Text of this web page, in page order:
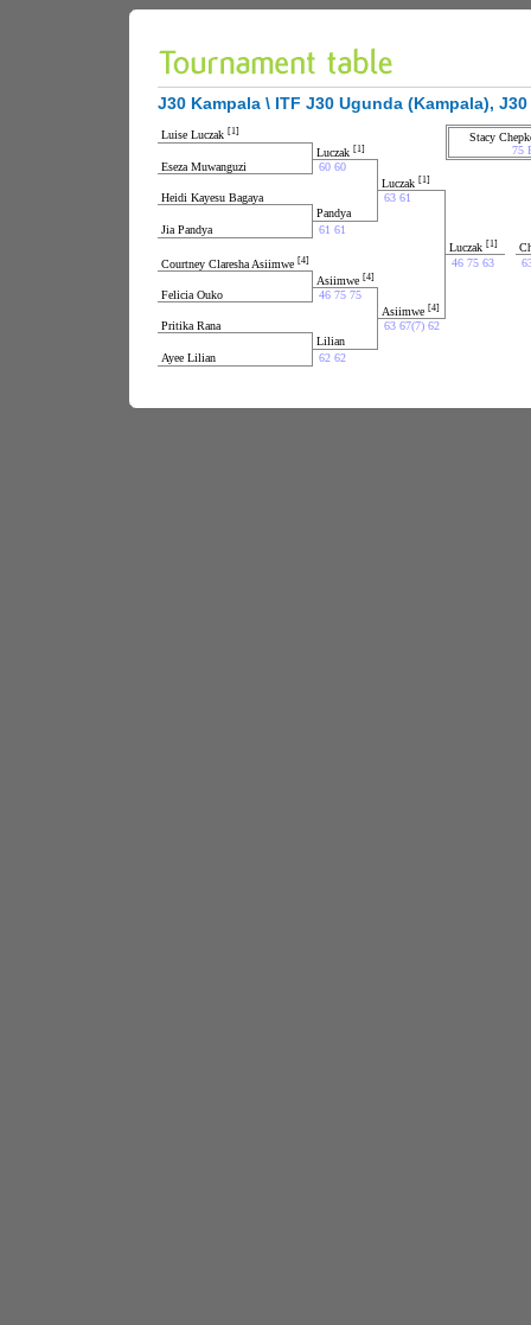
J30 Kampala \ ITF J30 Ugunda (Kampala),
Luise Luczak [1]
Stacy
Luczak [1]
75
Eseza Muwanguzi
60 60
Luczak [1]
Heidi Kayesu Bagaya
63 61
Pandya
Jia Pandya
61 61
Luczak [1]
Courtney Claresha Asiimwe [4] 46 75 63
Asiimwe [4]
Felicia Ouko
46 75 75
Asiimwe [4]
Pritika Rana
63 67(7) 62
Lilian
Ayee Lilian
62 62